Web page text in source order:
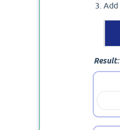
Add
Result: